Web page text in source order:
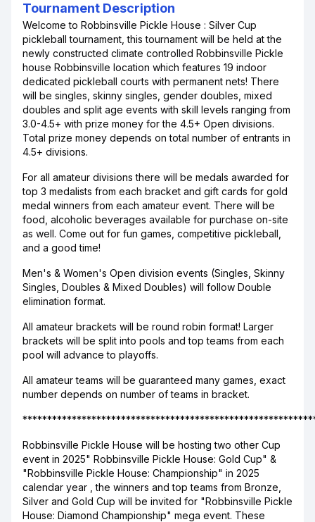
Tournament Description
Welcome to Robbinsville Pickle House : Silver Cup
pickleball tournament, this tournament will be held at the
newly constructed climate controlled Robbinsville Pickle
house Robbinsville location which features 19 indoor
dedicated pickleball courts with permanent nets! There
will be singles, skinny singles, gender doubles, mixed
doubles and split age events with skill levels ranging from
3.0-4.5+ with prize money for the 4.5+ Open divisions.
Total prize money depends on total number of entrants in
4.5+ divisions.
For all amateur divisions there will be medals awarded for
top 3 medalists from each bracket and gift cards for gold
medal winners from each amateur event. There will be
food, alcoholic beverages available for purchase on-site
as well. Come out for fun games, competitive pickleball,
and a good time!
Men's & Women's Open division events (Singles, Skinny
Singles, Doubles & Mixed Doubles) will follow Double
elimination format.
All amateur brackets will be round robin format! Larger
brackets will be split into pools and top teams from each
pool will advance to playoffs.
All amateur teams will be guaranteed many games, exact
number depends on number of teams in bracket.
Robbinsville Pickle House will be hosting two other Cup
event in 2025" Robbinsville Pickle House: Gold Cup" &
"Robbinsville Pickle House: Championship" in 2025
calendar year , the winners and top teams from Bronze,
Silver and Gold Cup will be invited for "Robbinsville Pickle
House: Diamond Championship" mega event. These